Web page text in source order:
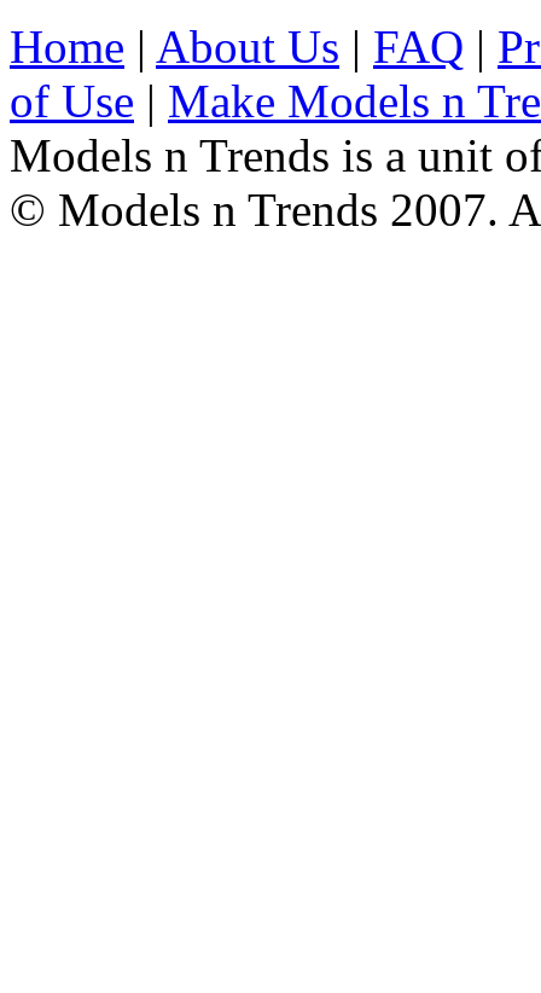
Home | About Us | FAQ |
of Use | Make Models n
Models n Trends is a unit
© Models n Trends 2007.